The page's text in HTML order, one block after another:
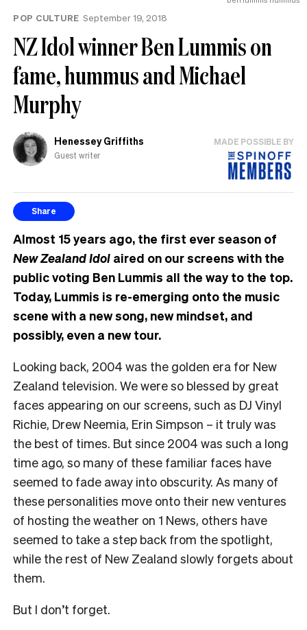
POP CULTURE September 19, 2018
NZ Idol winner Ben Lummis on
fame, hummus and Michael
Murphy
Henessey Griffiths
Guest writer
MADE POSSIBLE BY
Share
Almost 15 years ago, the first ever season of
New Zealand Idol aired on our screens with the
public voting Ben Lummis all the way to the top.
Today, Lummis is re-emerging onto the music
scene with a new song, new mindset, and
possibly, even a new tour.
Looking back, 2004 was the golden era for New
Zealand television. We were so blessed by great
faces appearing on our screens, such as DJ Vinyl
Richie, Drew Neemia, Erin Simpson – it truly was
the best of times. But since 2004 was such a long
time ago, so many of these familiar faces have
seemed to fade away into obscurity. As many of
these personalities move onto their new ventures
of hosting the weather on 1 News, others have
seemed to take a step back from the spotlight,
while the rest of New Zealand slowly forgets about
them.
But I don’t forget.